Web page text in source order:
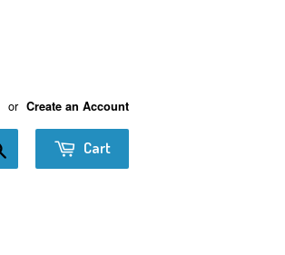
or Create an Account
Cart